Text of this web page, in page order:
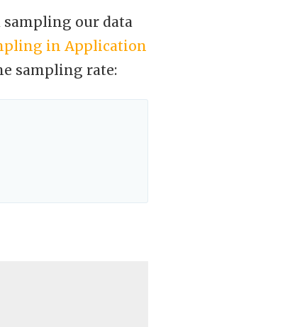
our data
in Application
sampling rate: